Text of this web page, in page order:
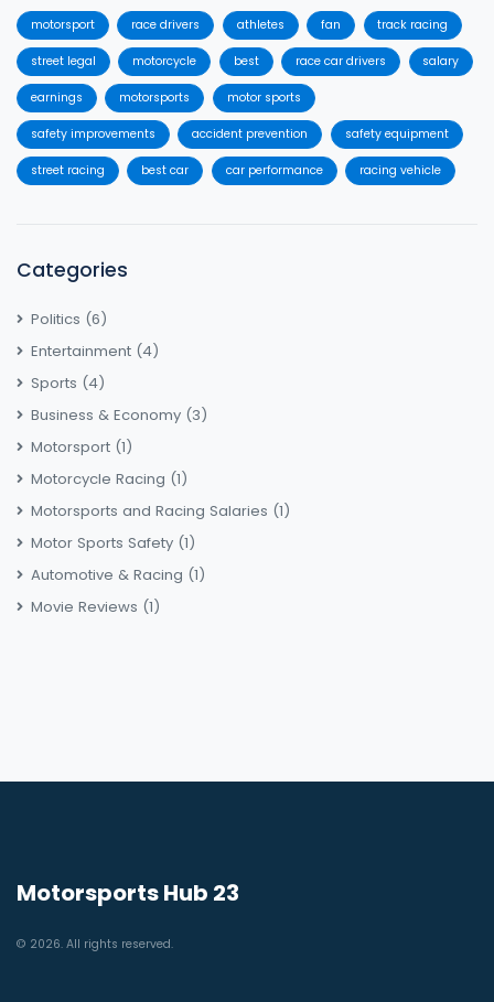
motorsport race drivers athletes fan track racing
street legal motorcycle best race car drivers salary
earnings motorsports motor sports
safety improvements accident prevention safety equipment
street racing best car car performance racing vehicle
Categories
Politics (6)
Entertainment (4)
Sports (4)
Business & Economy (3)
Motorsport (1)
Motorcycle Racing (1)
Motorsports and Racing Salaries (1)
Motor Sports Safety (1)
Automotive & Racing (1)
Movie Reviews (1)
Motorsports Hub 23
© 2026. All rights reserved.